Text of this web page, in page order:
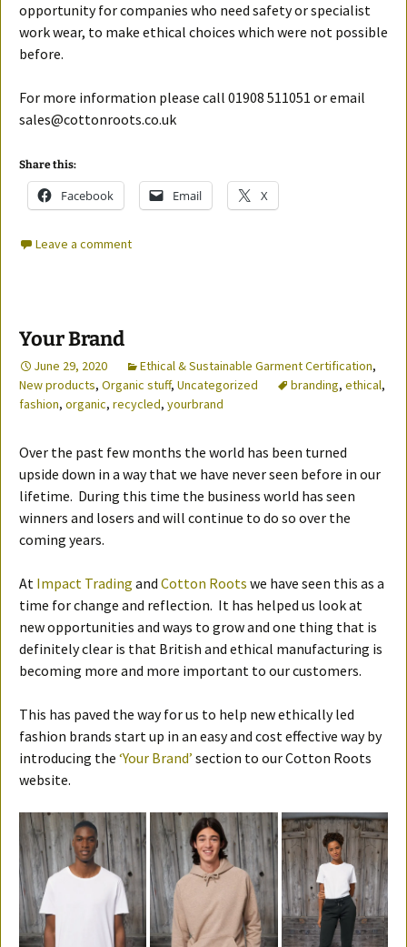
opportunity for companies who need safety or specialist
work wear, to make ethical choices which were not possible
before.
For more information please call 01908 511051 or email
sales@cottonroots.co.uk
Share this:
Facebook Email X
Leave a comment
Your Brand
June 29, 2020 Ethical & Sustainable Garment Certification,
New products, Organic stuff, Uncategorized branding, ethical,
fashion, organic, recycled, yourbrand
Over the past few months the world has been turned
upside down in a way that we have never seen before in our
lifetime. During this time the business world has seen
winners and losers and will continue to do so over the
coming years.
At Impact Trading and Cotton Roots we have seen this as a
time for change and reflection. It has helped us look at
new opportunities and ways to grow and one thing that is
definitely clear is that British and ethical manufacturing is
becoming more and more important to our customers.
This has paved the way for us to help new ethically led
fashion brands start up in an easy and cost effective way by
introducing the ‘Your Brand’ section to our Cotton Roots
website.